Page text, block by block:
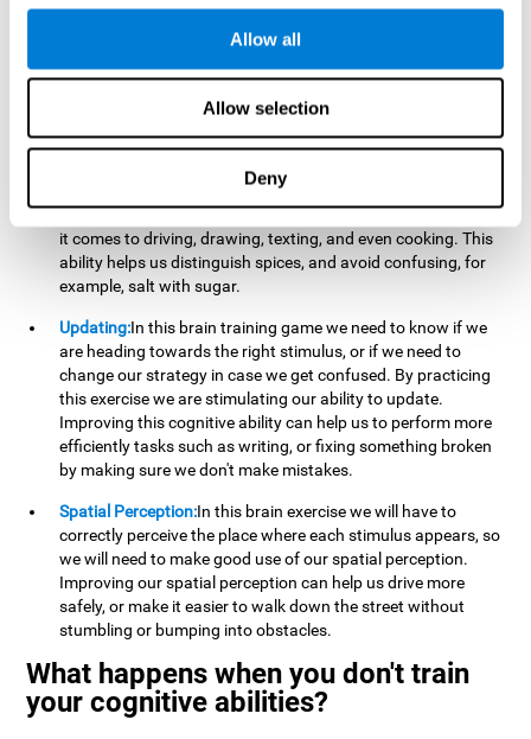
Allow all
Allow selection
Deny
perform a simultaneous and coordinated task, based on the
visual information we receive.
Visual Perception:In order to advance in this brain game, it is
important that we focus on properly detecting the color of
each stimulus and its characteristics, in case there are any
modifiers. By repeatedly performing this exercise we are
stimulating and reinforcing our visual perception. Improving
this cognitive ability allows us to reduce the perceptual
errors that can happen in our daily lives. For example, when
it comes to driving, drawing, texting, and even cooking. This
ability helps us distinguish spices, and avoid confusing, for
example, salt with sugar.
Updating:In this brain training game we need to know if we
are heading towards the right stimulus, or if we need to
change our strategy in case we get confused. By practicing
this exercise we are stimulating our ability to update.
Improving this cognitive ability can help us to perform more
efficiently tasks such as writing, or fixing something broken
by making sure we don't make mistakes.
Spatial Perception:In this brain exercise we will have to
correctly perceive the place where each stimulus appears, so
we will need to make good use of our spatial perception.
Improving our spatial perception can help us drive more
safely, or make it easier to walk down the street without
stumbling or bumping into obstacles.
What happens when you don't train
your cognitive abilities?